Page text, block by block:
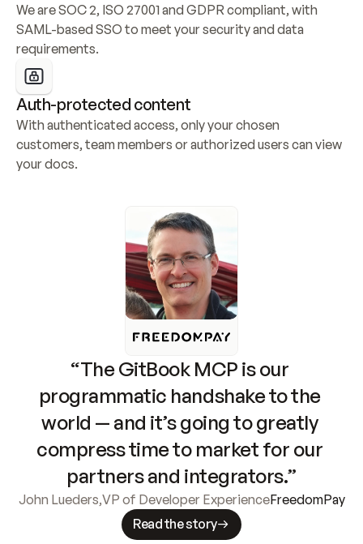
We are SOC 2, ISO 27001 and GDPR compliant, with
SAML-based SSO to meet your security and data
requirements.
Auth-protected content
With authenticated access, only your chosen
customers, team members or authorized users can view
your docs.
“The GitBook MCP is our
programmatic handshake to the
world — and it’s going to greatly
compress time to market for our
partners and integrators.”
John Lueders,VP of Developer ExperienceFreedomPay
Read the story